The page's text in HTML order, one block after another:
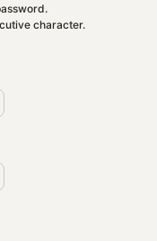
character.